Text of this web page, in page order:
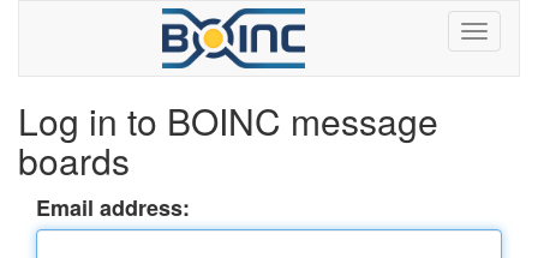
Log in to BOINC message
boards
Email address: